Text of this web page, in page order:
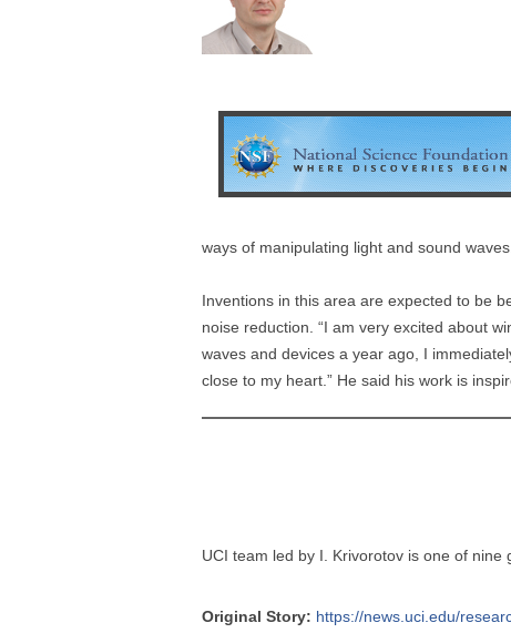
e
ways of manipulating light and sound
Inventions in this area are expected to be
noise reduction. “I am very excited about
waves and devices a year ago, I
close to my heart.” He said his work is
UCI team led by I. Krivorotov is one of
Original Story: https://news.uci.edu/